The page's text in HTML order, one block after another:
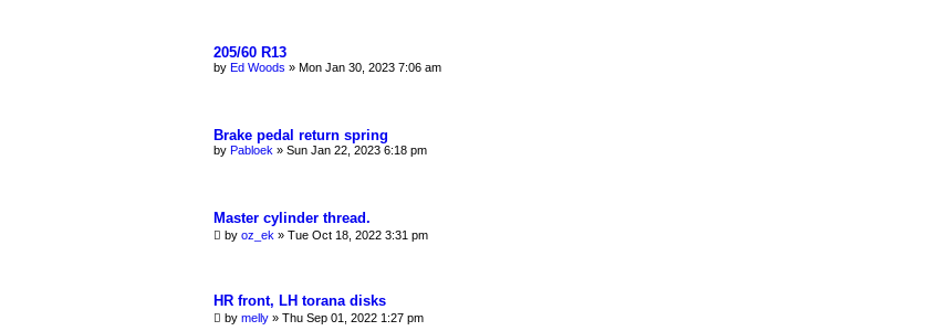
205/60 R13
by Ed Woods » Mon Jan 30, 2023 7:06 am
Brake pedal return spring
by Pabloek » Sun Jan 22, 2023 6:18 pm
Master cylinder thread.
by oz_ek » Tue Oct 18, 2022 3:31 pm
HR front, LH torana disks
by melly » Thu Sep 01, 2022 1:27 pm